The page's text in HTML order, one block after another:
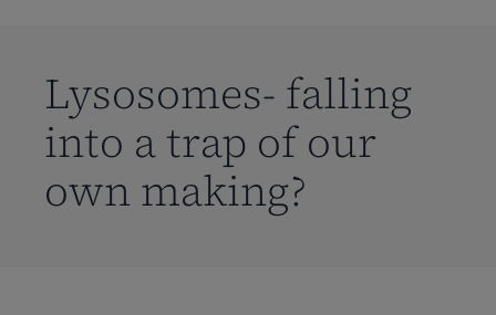
Lysosomes- falling
into a trap of our
own making?